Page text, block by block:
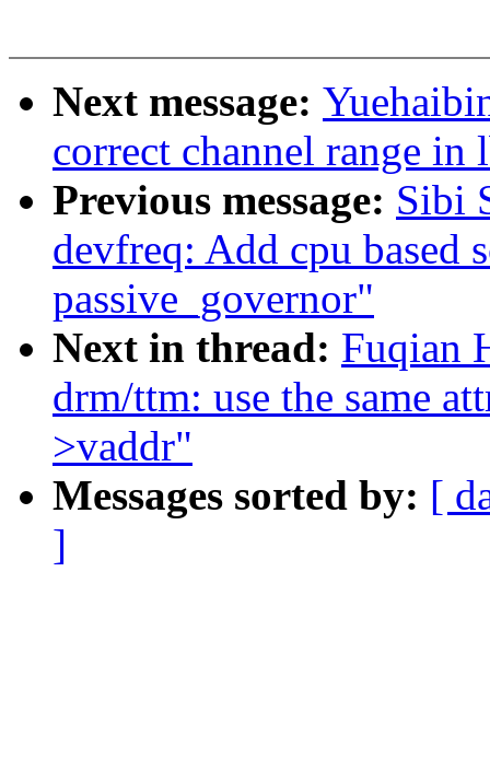
Next message:
correct channel range
Previous message: Sibi
devfreq: Add cpu based
passive_governor"
Next in thread: Fuqian
drm/ttm: use the same
>vaddr"
Messages sorted by: [
]